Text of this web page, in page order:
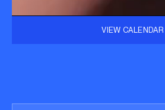
VIEW CALENDAR